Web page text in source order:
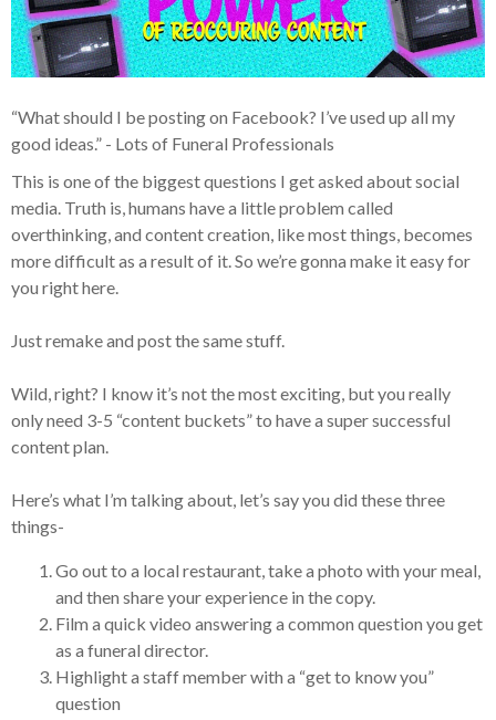
“What should I be posting on Facebook? I’ve used up all my
good ideas.” - Lots of Funeral Professionals
This is one of the biggest questions I get asked about social
media. Truth is, humans have a little problem called
overthinking, and content creation, like most things, becomes
more difficult as a result of it. So we’re gonna make it easy for
you right here.
Just remake and post the same stuff.
Wild, right? I know it’s not the most exciting, but you really
only need 3-5 “content buckets” to have a super successful
content plan.
Here’s what I’m talking about, let’s say you did these three
things-
Go out to a local restaurant, take a photo with your meal,
and then share your experience in the copy.
Film a quick video answering a common question you get
as a funeral director.
Highlight a staff member with a “get to know you”
question